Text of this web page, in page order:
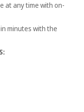
at any time with on-
minutes with the